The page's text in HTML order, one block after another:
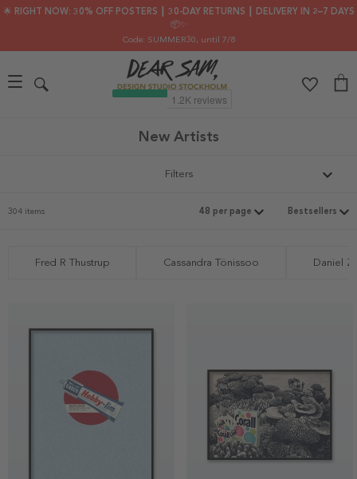
🌟 RIGHT NOW: 30% OFF POSTERS ┃ 30-DAY RETURNS ┃ DELIVERY IN 2–7 DAYS
📦✨
Code: SUMMER30, until 7/8
New Artists
Filters
304 items
Fred R Thustrup Cassandra Tönissoo Daniel